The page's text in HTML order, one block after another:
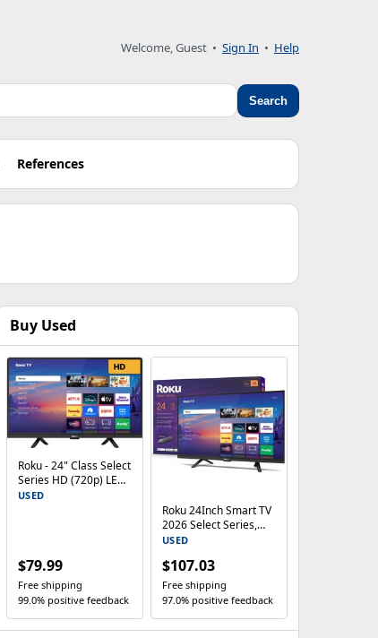
Welcome, Guest • Sign In • Help
Search
References
Buy Used
Roku - 24" Class Select
Series HD (720p) LED
Smart RokuTV (2026)
USED
$79.99
Free shipping
99.0% positive feedback
Roku 24Inch Smart TV
2026 Select Series,
USED
$107.03
Free shipping
97.0% positive feedback